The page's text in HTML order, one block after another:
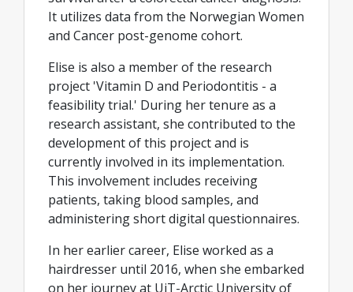
It utilizes data from the Norwegian Women
and Cancer post-genome cohort.
Elise is also a member of the research
project 'Vitamin D and Periodontitis - a
feasibility trial.' During her tenure as a
research assistant, she contributed to the
development of this project and is
currently involved in its implementation.
This involvement includes receiving
patients, taking blood samples, and
administering short digital questionnaires.
In her earlier career, Elise worked as a
hairdresser until 2016, when she embarked
on her journey at UiT-Arctic University of